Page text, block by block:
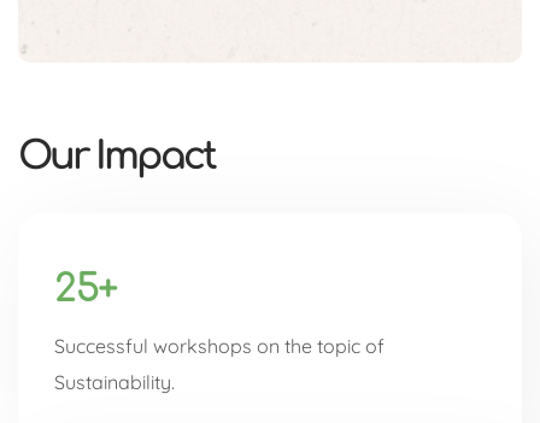
Our Impact
25+
Successful workshops on the topic of
Sustainability.